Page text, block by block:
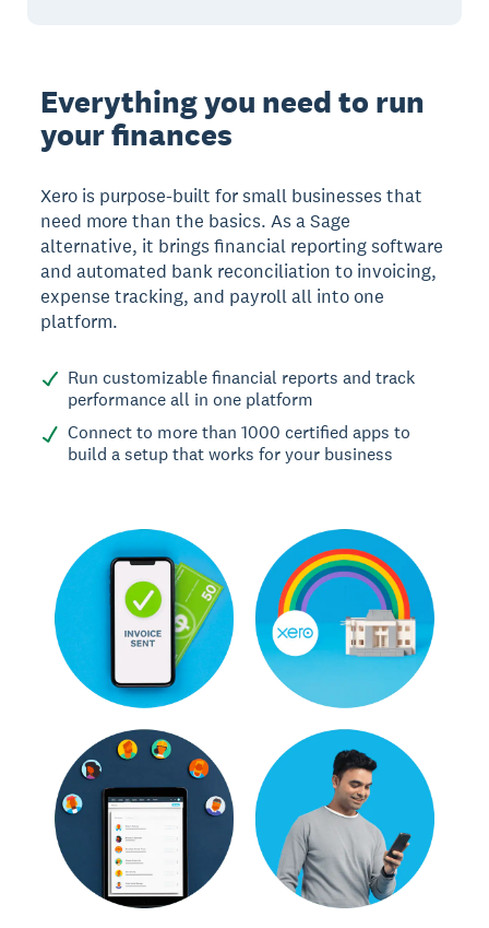
Everything you need to run
your finances
Xero is purpose-built for small businesses that
need more than the basics. As a Sage
alternative, it brings financial reporting software
and automated bank reconciliation to invoicing,
expense tracking, and payroll all into one
platform.
Run customizable financial reports and track
performance all in one platform
Connect to more than 1000 certified apps to
build a setup that works for your business